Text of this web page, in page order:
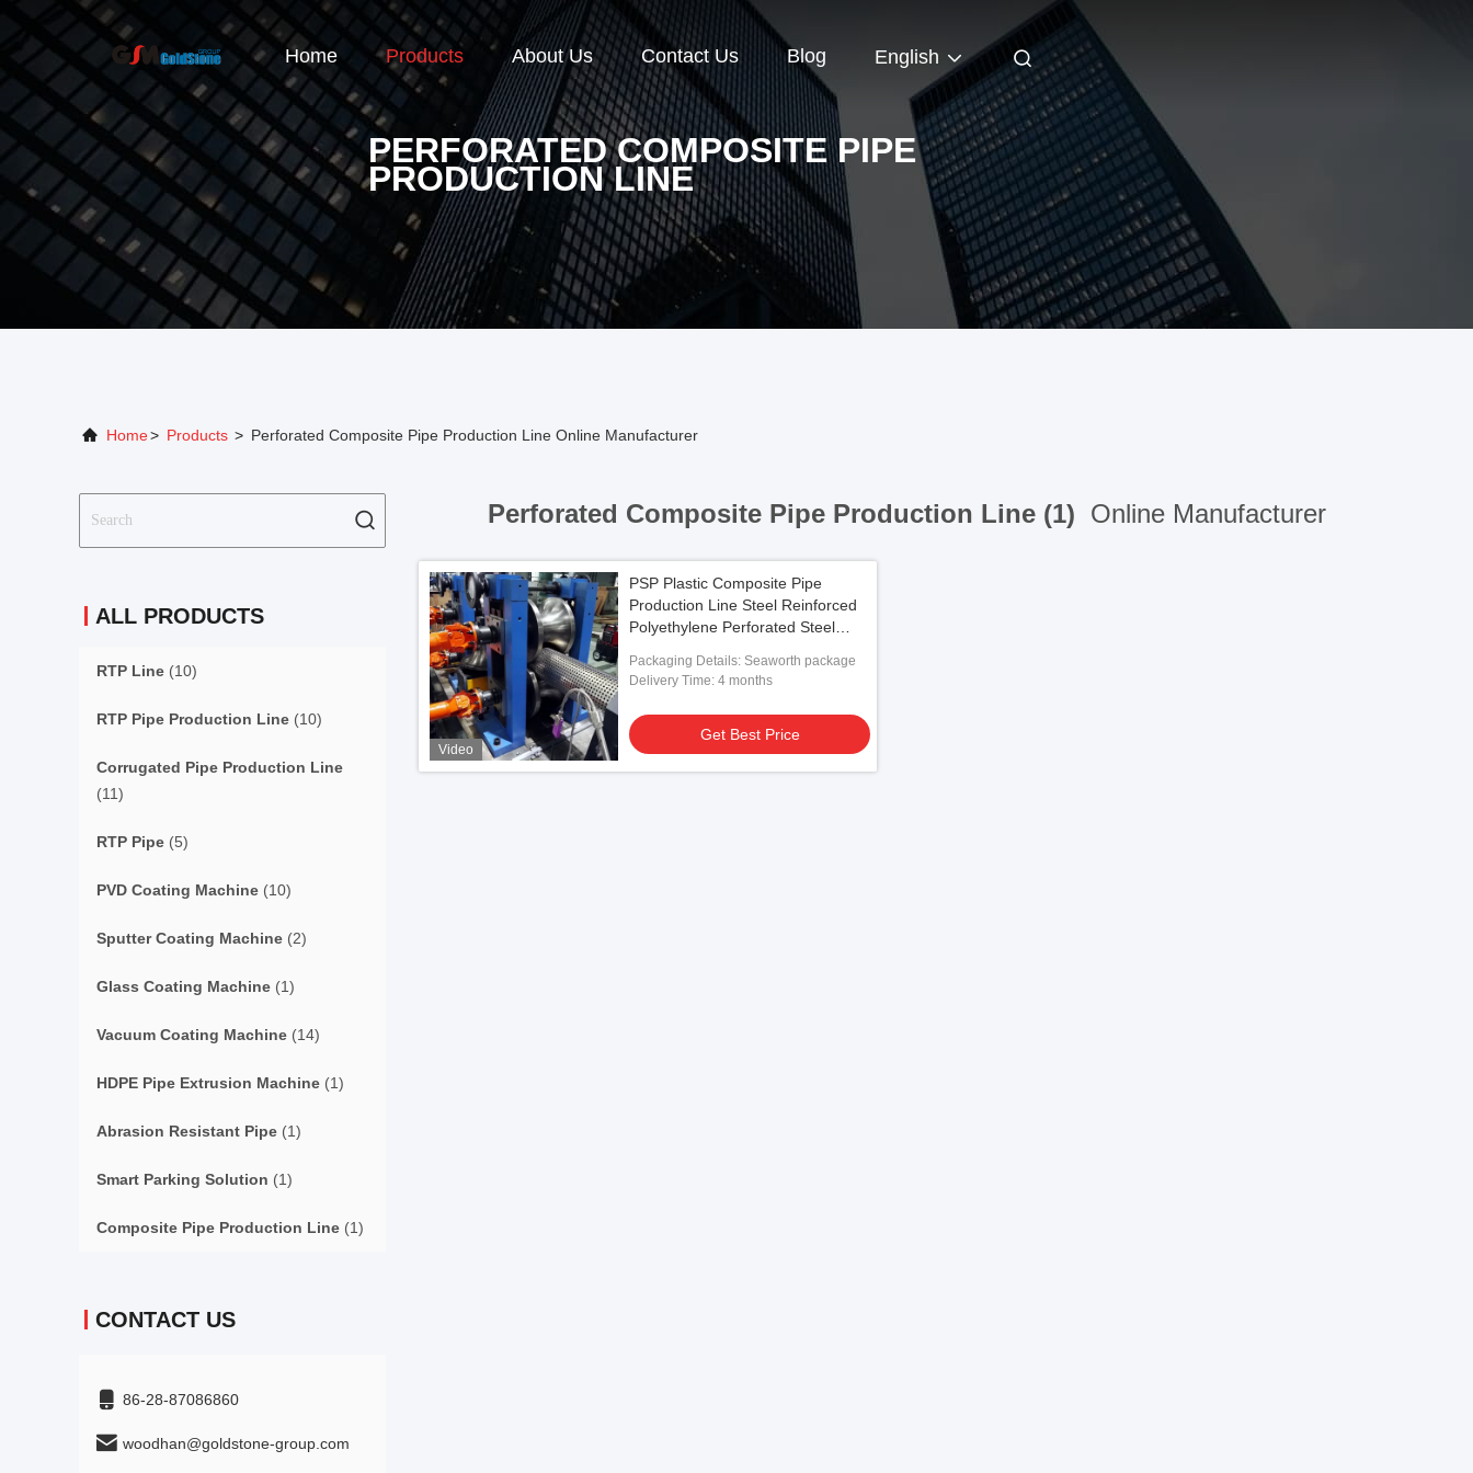
Home Products About Us Contact Us Blog English
PERFORATED COMPOSITE PIPE
PRODUCTION LINE
Home> Products > Perforated Composite Pipe Production Line Online Manufacturer
ALL PRODUCTS
RTP Line (10)
RTP Pipe Production Line (10)
Corrugated Pipe Production Line
(11)
RTP Pipe (5)
PVD Coating Machine (10)
Sputter Coating Machine (2)
Glass Coating Machine (1)
Vacuum Coating Machine (14)
HDPE Pipe Extrusion Machine (1)
Abrasion Resistant Pipe (1)
Smart Parking Solution (1)
Composite Pipe Production Line (1)
CONTACT US
86-28-87086860
woodhan@goldstone-group.com
Perforated Composite Pipe Production Line (1) Online Manufacturer
Video
PSP Plastic Composite Pipe
Production Line Steel Reinforced
Polyethylene Perforated Steel
Packaging Details: Seaworth package
Delivery Time: 4 months
Get Best Price